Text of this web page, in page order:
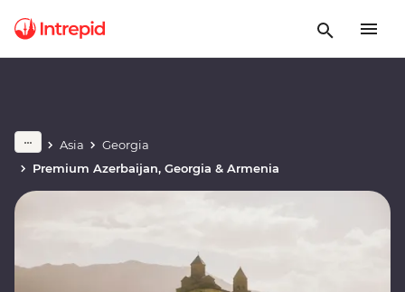
Asia
Georgia
Premium Azerbaijan, Georgia & Armenia